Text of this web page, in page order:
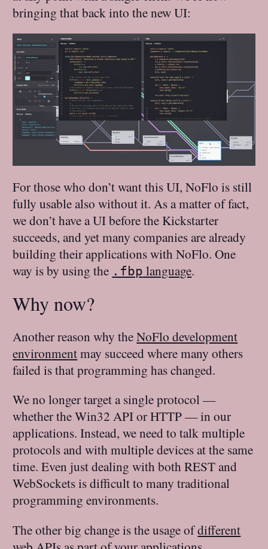
bringing that back into the new UI:
For those who don’t want this UI, NoFlo is still
fully usable also without it. As a matter of fact,
we don’t have a UI before the Kickstarter
succeeds, and yet many companies are already
building their applications with NoFlo. One
way is by using the .fbp language.
Why now?
Another reason why theNoFlo development
environmentmay succeed where many others
failed is that programming has changed.
We no longer target a single protocol —
whether the Win32 API or HTTP — in our
applications. Instead, we need to talk multiple
protocols and with multiple devices at the same
time. Even just dealing with both REST and
WebSockets is difficult to many traditional
programming environments.
The other big change is the usage ofdifferent